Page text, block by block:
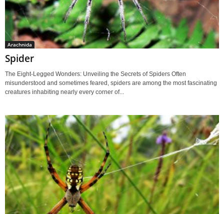
Arachnida
Spider
The Eight-Legged Wonders: Unveiling the Secrets of Spiders Often
misunderstood and sometimes feared, spiders are among the most fascinating
creatures inhabiting nearly every corner of...